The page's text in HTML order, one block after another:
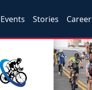
Events Stories